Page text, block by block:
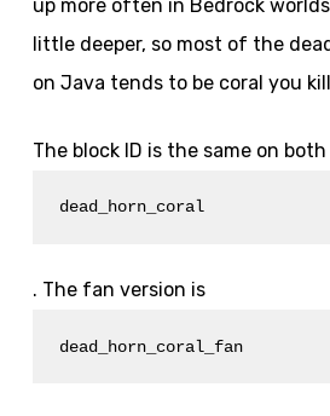
up more often in Bedrock
little deeper, so most of the
on Java tends to be coral you
The block ID is the same on
dead_horn_coral
. The fan version is
dead_horn_coral_fan